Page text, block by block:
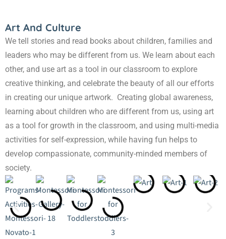
Art And Culture
We tell stories and read books about children, families and
leaders who may be different from us. We learn about each
other, and use art as a tool in our classroom to explore
creative thinking, and celebrate the beauty of all our efforts
in creating our unique artwork. Creating global awareness,
learning about children who are different from us, using art
as a tool for growth in the classroom, and using multi-media
activities for self-expression, while having fun helps to
develop compassionate, community-minded members of
society.